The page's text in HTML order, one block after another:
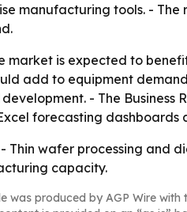
manufacturing tools. -
market is expected to
add to equipment
- The Business
forecasting
- Thin wafer processing and
capacity.
was produced by AGP Wire